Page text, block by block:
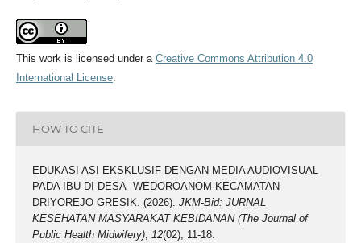
This work is licensed under a Creative Commons Attribution 4.0
International License.
HOW TO CITE
EDUKASI ASI EKSKLUSIF DENGAN MEDIA AUDIOVISUAL
PADA IBU DI DESA WEDOROANOM KECAMATAN
DRIYOREJO GRESIK. (2026). JKM-Bid: JURNAL
KESEHATAN MASYARAKAT KEBIDANAN (The Journal of
Public Health Midwifery), 12(02), 11-18.